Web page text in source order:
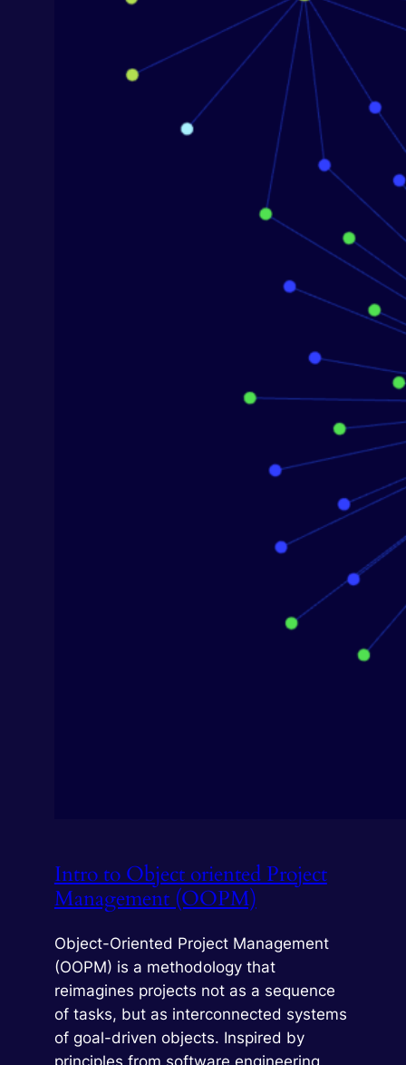
Intro to Object oriented Project
Management (OOPM)
Object-Oriented Project Management
(OOPM) is a methodology that
reimagines projects not as a sequence
of tasks, but as interconnected systems
of goal-driven objects. Inspired by
principles from software engineering,